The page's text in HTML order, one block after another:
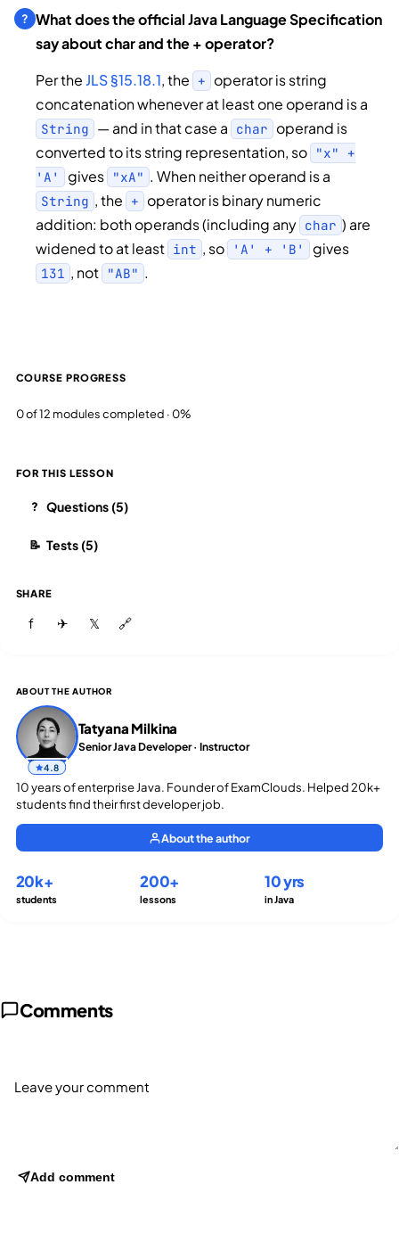
What does the official Java Language Specification
say about char and the + operator?
Per theJLS §15.18.1, the + operator is string
concatenation whenever at least one operand is a
String — and in that case a char operand is
converted to its string representation, so "x" +
'A'
gives "xA" . When neither operand is a
String , the + operator is binary numeric
addition: both operands (including any char ) are
widened to at least int , so 'A' + 'B' gives
131 , not "AB" .
COURSE PROGRESS
0 of 12 modules completed · 0%
FOR THIS LESSON
? Questions (5)
📝 Tests (5)
SHARE
f ✈ 𝕏 🔗
ABOUT THE AUTHOR
4.8
Tatyana Milkina
Senior Java Developer · Instructor
10 years of enterprise Java. Founder of ExamClouds. Helped 20k+
students find their first developer job.
About the author
20k+
students
200+
lessons
10 yrs
in Java
Comments
Add comment